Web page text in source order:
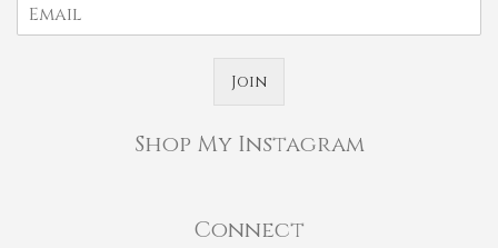
Join
Shop My Instagram
Connect